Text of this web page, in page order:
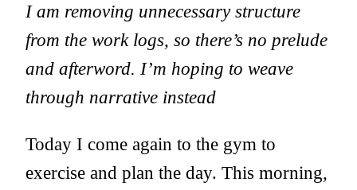
I am removing unnecessary structure
from the work logs, so there’s no prelude
and afterword. I’m hoping to weave
through narrative instead
Today I come again to the gym to
exercise and plan the day. This morning,